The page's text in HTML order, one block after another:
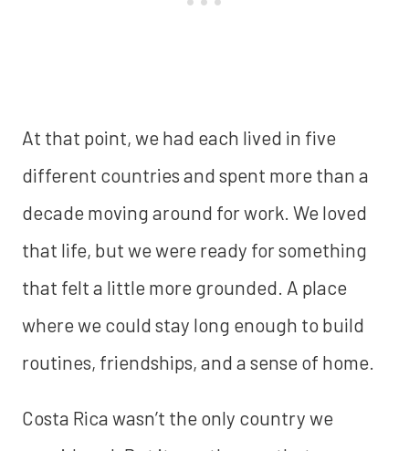
At that point, we had each lived in five
different countries and spent more than a
decade moving around for work. We loved
that life, but we were ready for something
that felt a little more grounded. A place
where we could stay long enough to build
routines, friendships, and a sense of home.
Costa Rica wasn’t the only country we